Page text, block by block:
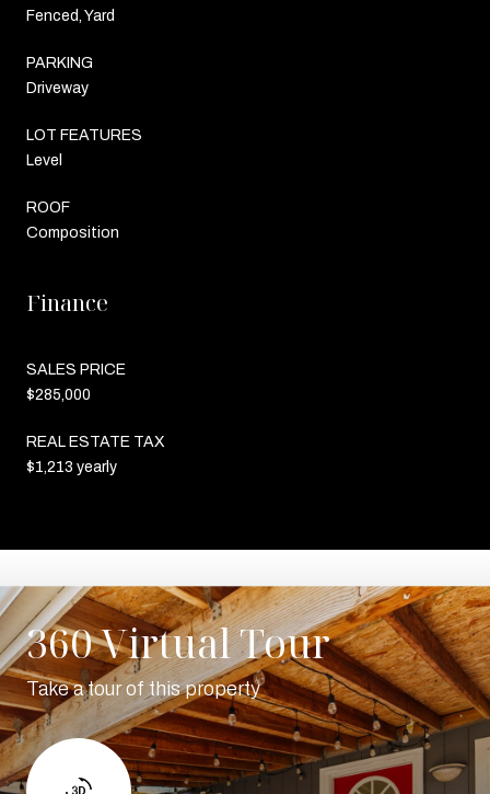
Fenced, Yard
PARKING
Driveway
LOT FEATURES
Level
ROOF
Composition
Finance
SALES PRICE
$285,000
REAL ESTATE TAX
$1,213 yearly
360 Virtual Tour
Take a tour of this property